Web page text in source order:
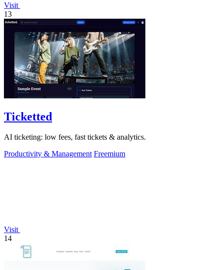
Visit
13
Ticketted
AI ticketing: low fees, fast tickets & analytics.
Productivity & Management Freemium
Visit
14